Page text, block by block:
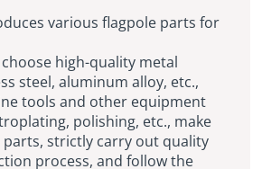
various flagpole parts for
high-quality metal
steel, aluminum alloy, etc.,
tools and other equipment
polishing, etc., make
strictly carry out quality
process, and follow the